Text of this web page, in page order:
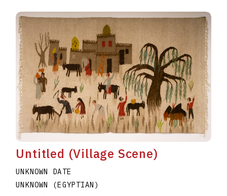
Untitled (Village Scene)
UNKNOWN DATE
UNKNOWN (EGYPTIAN)